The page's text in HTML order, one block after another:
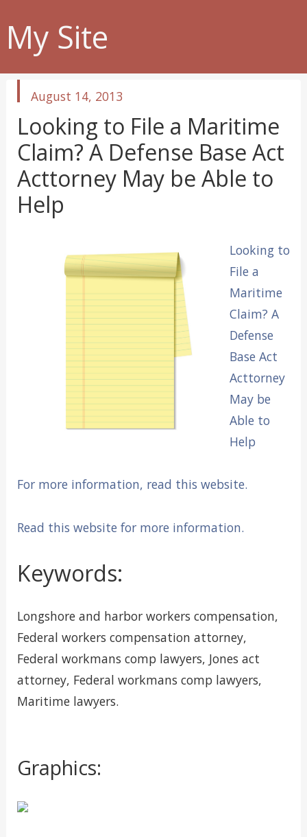
My Site
published
August 14, 2013
Looking to File a Maritime
Claim? A Defense Base Act
Acttorney May be Able to
Help
Looking to
File a
Maritime
Claim? A
Defense
Base Act
Acttorney
May be
Able to
Help
For more information, read this website.
Read this website for more information.
Keywords:
Longshore and harbor workers compensation,
Federal workers compensation attorney,
Federal workmans comp lawyers, Jones act
attorney, Federal workmans comp lawyers,
Maritime lawyers.
Graphics: